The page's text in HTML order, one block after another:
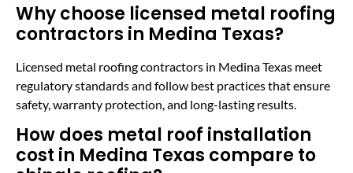
Why choose licensed metal roofing
contractors in Medina Texas?
Licensed metal roofing contractors in Medina Texas meet
regulatory standards and follow best practices that ensure
safety, warranty protection, and long-lasting results.
How does metal roof installation
cost in Medina Texas compare to